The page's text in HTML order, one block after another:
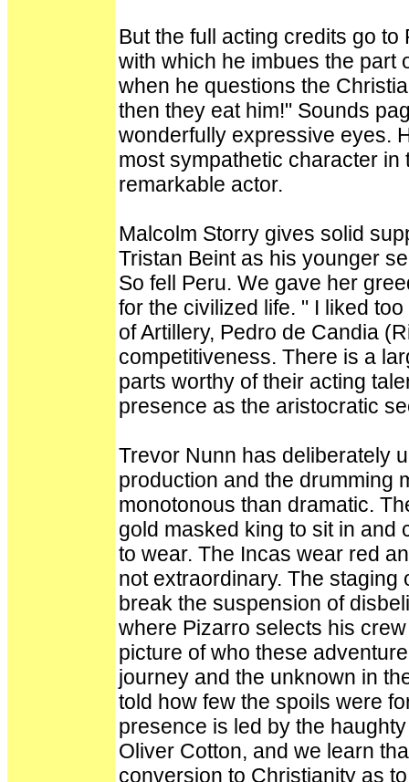
But the full acting credits go
with which he imbues the part
when he questions the
then they eat him!" Sounds
wonderfully expressive eyes.
most sympathetic character in
remarkable actor.
Malcolm Storry gives solid
Tristan Beint as his younger
So fell Peru. We gave her
for the civilized life. " I liked
of Artillery, Pedro de Candia
competitiveness. There is a
parts worthy of their acting
presence as the aristocratic
Trevor Nunn has deliberately
production and the drumming
monotonous than dramatic.
gold masked king to sit in and
to wear. The Incas wear red
not extraordinary. The
break the suspension of
where Pizarro selects his
picture of who these
journey and the unknown in
told how few the spoils were
presence is led by the
Oliver Cotton, and we learn
conversion to Christianity as